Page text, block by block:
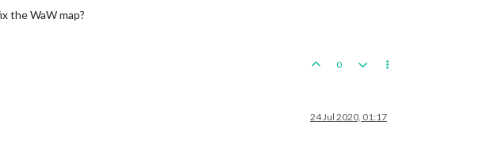
the WaW map?
0
24 Jul 2020, 01:17